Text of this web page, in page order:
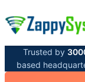
Trusted by
based